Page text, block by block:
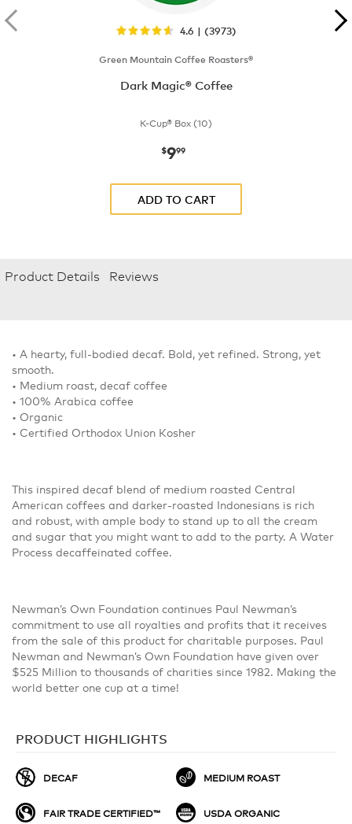
4.6 | (3973)
Green Mountain Coffee Roasters®
Dark Magic® Coffee
K-Cup® Box (10)
now
$999
ADD TO CART
Product Details Reviews
• A hearty, full-bodied decaf. Bold, yet refined. Strong, yet
smooth.
• Medium roast, decaf coffee
• 100% Arabica coffee
• Organic
• Certified Orthodox Union Kosher
This inspired decaf blend of medium roasted Central
American coffees and darker-roasted Indonesians is rich
and robust, with ample body to stand up to all the cream
and sugar that you might want to add to the party. A Water
Process decaffeinated coffee.
Newman’s Own Foundation continues Paul Newman’s
commitment to use all royalties and profits that it receives
from the sale of this product for charitable purposes. Paul
Newman and Newman’s Own Foundation have given over
$525 Million to thousands of charities since 1982. Making the
world better one cup at a time!
PRODUCT HIGHLIGHTS
DECAF MEDIUM ROAST
FAIR TRADE CERTIFIED™ USDA ORGANIC